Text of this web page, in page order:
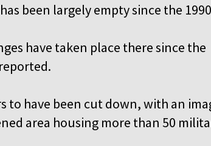
been largely empty since the
have taken place there since the
have been cut down, with an
area housing more than 50